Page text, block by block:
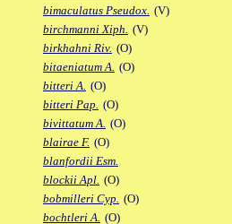
bimaculatus Pseudox. (V)
birchmanni Xiph. (V)
birkhahni Riv. (O)
bitaeniatum A. (O)
bitteri A. (O)
bitteri Pap. (O)
bivittatum A. (O)
blairae F. (O)
blanfordii Esm.
blockii Apl. (O)
bobmilleri Cyp. (O)
bochtleri A. (O)